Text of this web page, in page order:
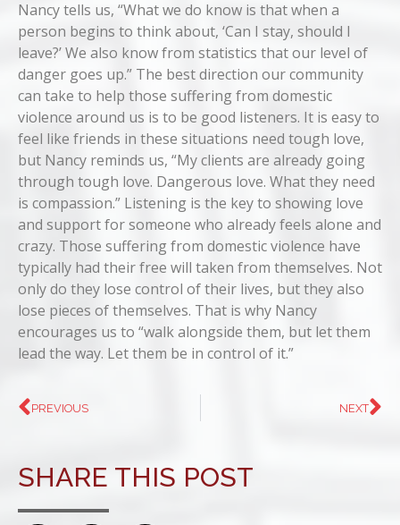
Nancy tells us, “What we do know is that when a
person begins to think about, ‘Can I stay, should I
leave?’ We also know from statistics that our level of
danger goes up.” The best direction our community
can take to help those suffering from domestic
violence around us is to be good listeners. It is easy to
feel like friends in these situations need tough love,
but Nancy reminds us, “My clients are already going
through tough love. Dangerous love. What they need
is compassion.” Listening is the key to showing love
and support for someone who already feels alone and
crazy. Those suffering from domestic violence have
typically had their free will taken from themselves. Not
only do they lose control of their lives, but they also
lose pieces of themselves. That is why Nancy
encourages us to “walk alongside them, but let them
lead the way. Let them be in control of it.”
PREVIOUS NEXT
SHARE THIS POST